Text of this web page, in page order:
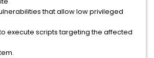
that allow low privileged
execute scripts targeting the affected